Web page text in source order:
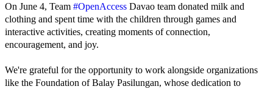
On June 4, Team #OpenAccess Davao team donated milk and
clothing and spent time with the children through games and
interactive activities, creating moments of connection,
encouragement, and joy.
We're grateful for the opportunity to work alongside organizations
like the Foundation of Balay Pasilungan, whose dedication to